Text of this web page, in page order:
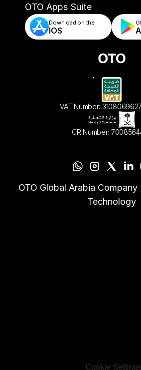
- Automated Order Validation & Rules
OTO Apps Suite
Download on the
IOS
VAT Number:
CR Number:
OTO Global Arabia
Technology
Cookie Settings